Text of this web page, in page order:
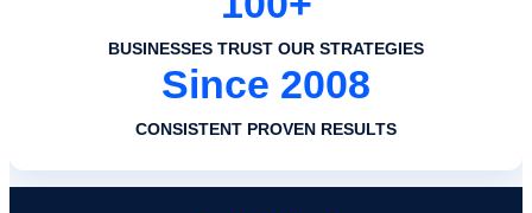
BUSINESSES TRUST OUR STRATEGIES
Since 2008
CONSISTENT PROVEN RESULTS